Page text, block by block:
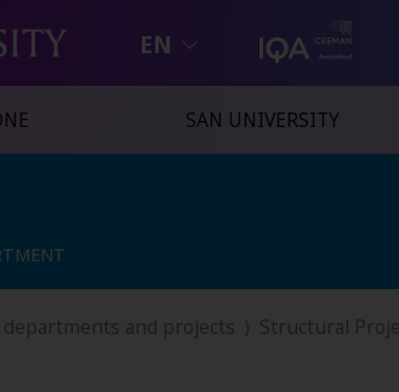
EN
SAN UNIVERSITY
departments and projects Structural